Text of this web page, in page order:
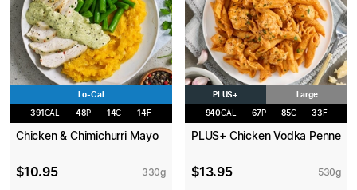
Lo-Cal
391 CAL 48P 14C 14F
Chicken & Chimichurri Mayo
$10.95 330g
PLUS+ Large
940CAL 67P 85C 33 F
PLUS+ Chicken Vodka Penne
$13.95 530g